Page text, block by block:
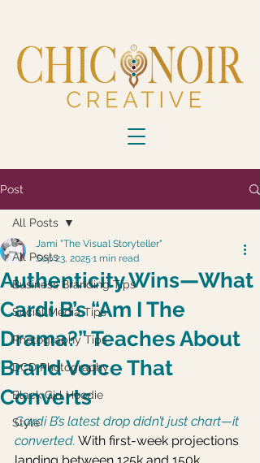
Post
All Posts
Business Branding Tips
Social Media Tips
Photography Tips
DCD Photography
Black Girl Hoodie
Style
All Posts
Authenticity Wins—What
Cardi B’s “Am I The
Drama?” Teaches About
Brand Voice That
Converts
Jami "The Visual Storyteller"
Sep 23, 2025 1 min read
Cardi B’s latest drop didn’t just chart—it
converted. With first-week projections